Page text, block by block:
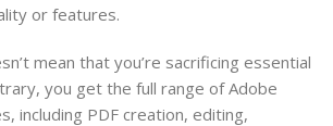
or features.
mean that you’re sacrificing essential
you get the full range of Adobe
including PDF creation, editing,